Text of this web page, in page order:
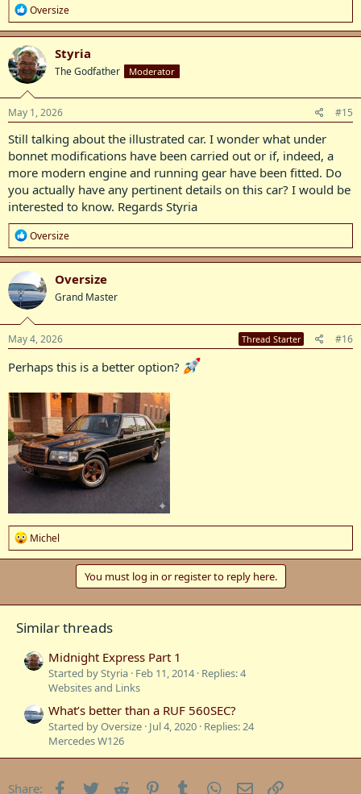
R
e
a
c
t
i
o
n
s
:
Oversize
Styria
The Godfather Moderator
May 1, 2026 #15
Still talking about the illustrated car. I wonder what under
bonnet modifications have been carried out or if, indeed, a
more modern engine and running gear have been fitted. Do
you actually have any pertinent details on this car? I would be
interested to know. Regards Styria
R
e
a
c
t
i
o
n
s
:
Oversize
Oversize
Grand Master
May 4, 2026 Thread Starter #16
Perhaps this is a better option?
R
e
a
n
:
Michel
You must log in or register to reply here.
Similar threads
Midnight Express Part 1
Started by Styria Feb 11, 2014 Replies: 4
Websites and Links
What’s better than a RUF 560SEC?
Started by Oversize Jul 4, 2020 Replies: 24
Mercedes W126
Share: Facebook
Twitter Reddit PinterestTumblr WhatsApp
Email